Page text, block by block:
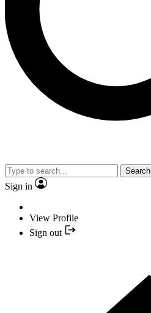
Search
Sign in
View Profile
Sign out